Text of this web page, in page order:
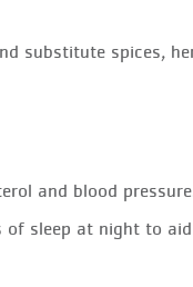
substitute spices,
and blood
of sleep at night to